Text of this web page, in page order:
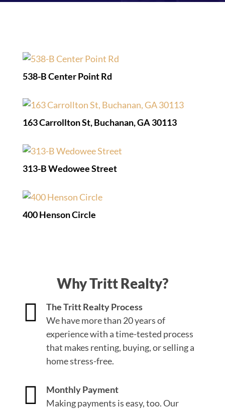
538-B Center Point Rd
163 Carrollton St, Buchanan, GA 30113
313-B Wedowee Street
400 Henson Circle
Why Tritt Realty?

The Tritt Realty Process
We have more than 20 years of
experience with a time-tested process
that makes renting, buying, or selling a
home stress-free.

Monthly Payment
Making payments is easy, too. Our